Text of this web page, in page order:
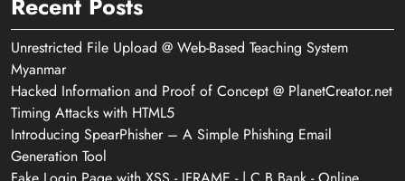
Unrestricted File Upload @ Web-Based Teaching System
Myanmar
Hacked Information and Proof of Concept @ PlanetCreator.net
Timing Attacks with HTML5
Introducing SpearPhisher – A Simple Phishing Email
Generation Tool